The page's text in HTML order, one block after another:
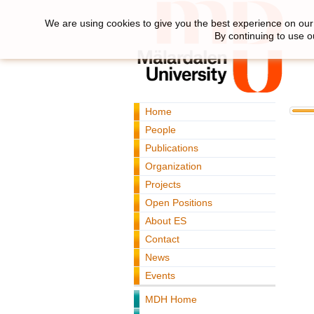
Home
People
Publications
Organization
Projects
Open Positions
About ES
Contact
News
Events
MDH Home
We are using cookies to give you the best experience on
By continuing to use